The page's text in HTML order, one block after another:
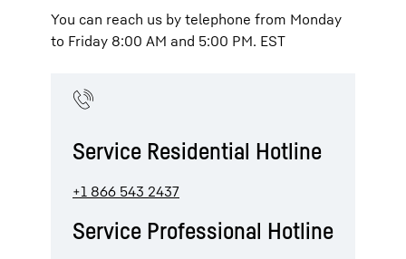
You can reach us by telephone from Monday
to Friday 8:00 AM and 5:00 PM. EST
Service Residential Hotline
+1 866 543 2437
Service Professional Hotline